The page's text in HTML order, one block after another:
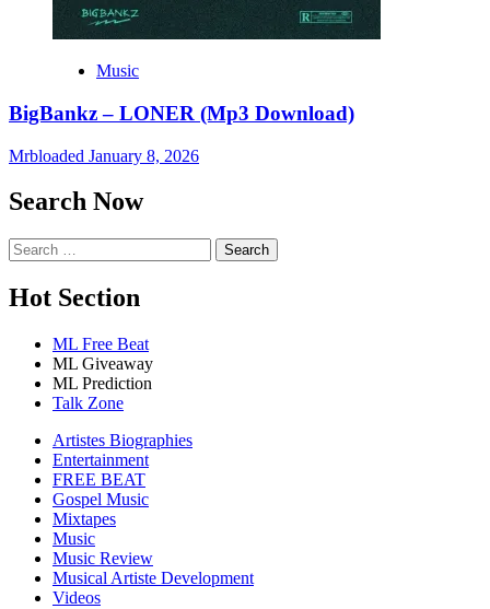
Music
BigBankz – LONER (Mp3 Download)
Mrbloaded January 8, 2026
Search Now
Search
for:
Hot Section
ML Free Beat
ML Giveaway
ML Prediction
Talk Zone
Artistes Biographies
Entertainment
FREE BEAT
Gospel Music
Mixtapes
Music
Music Review
Musical Artiste Development
Videos